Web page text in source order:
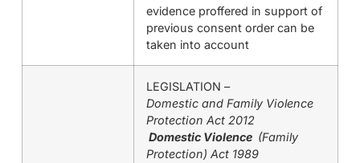
evidence proffered in support of
previous consent order can be
taken into account
LEGISLATION –
Domestic and Family Violence
Protection Act 2012
Domestic Violence (Family
Protection) Act 1989